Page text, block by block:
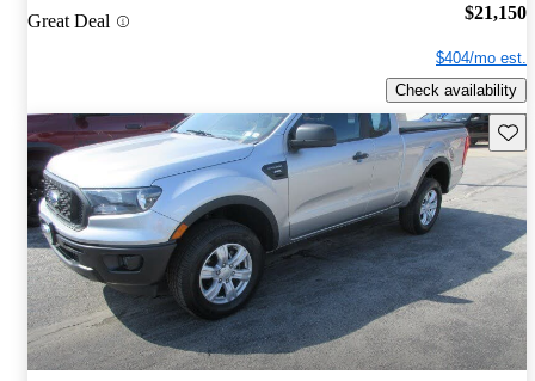
Great Deal $21,150
$404/mo est.
Check availability